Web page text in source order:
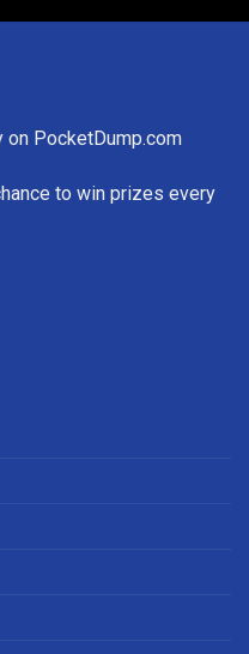
on PocketDump.com
to win prizes every